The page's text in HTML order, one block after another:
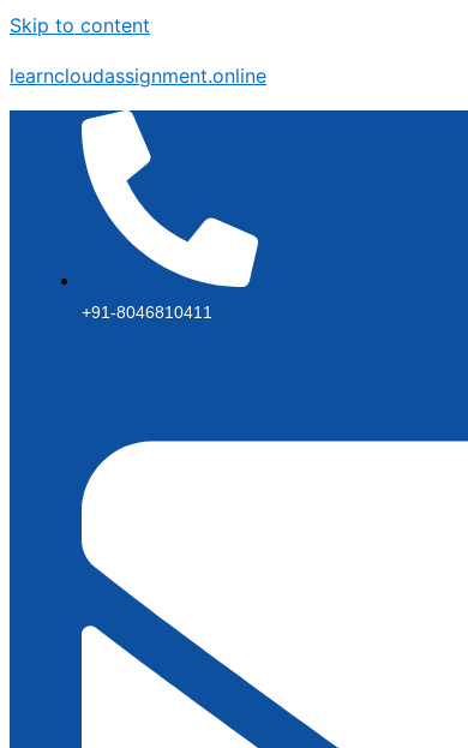
Skip to content
learncloudassignment.online
+91-8046810411